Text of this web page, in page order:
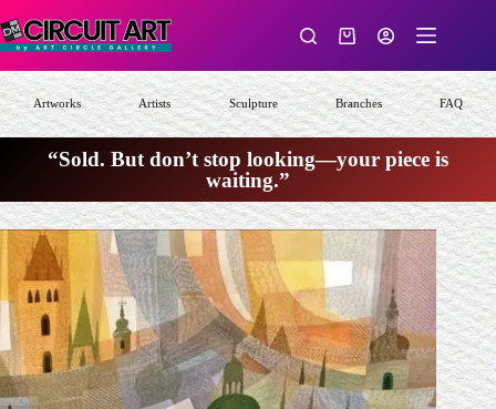
to
content
Shopping
Artworks Artists Sculpture Branches FAQ
“Sold. But don’t stop looking—your piece is
waiting.”